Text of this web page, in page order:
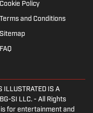
Cookie Policy
Terms and Conditions
Sitemap
FAQ
ILLUSTRATED IS A
SI LLC. - All Rights
for entertainment and